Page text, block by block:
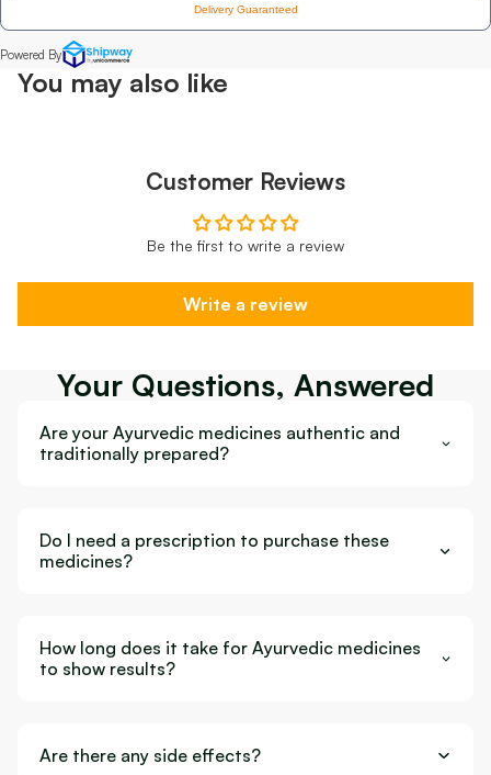
You may also like
Customer Reviews
Be the first to write a review
Write a review
Your Questions, Answered
Are your Ayurvedic medicines authentic and
traditionally prepared?
Do I need a prescription to purchase these
medicines?
How long does it take for Ayurvedic medicines
to show results?
Are there any side effects?